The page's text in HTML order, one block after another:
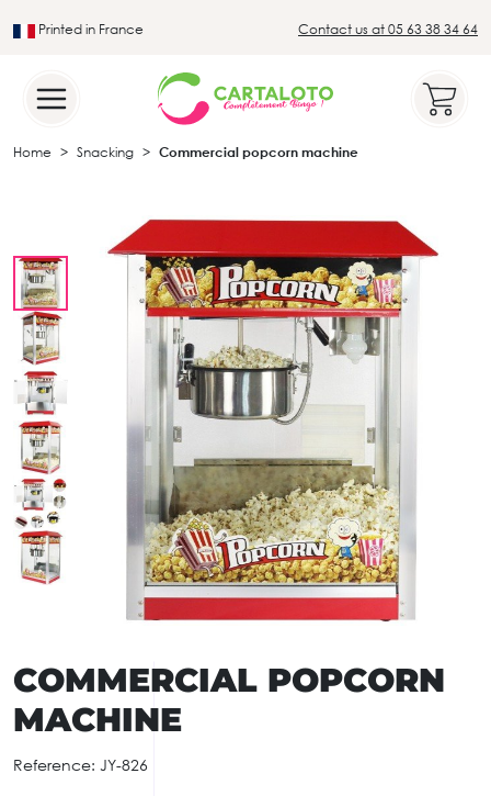
Printed in France Contact us at 05 63 38 34 64
Home Snacking Commercial popcorn machine
COMMERCIAL POPCORN
MACHINE
Reference: JY-826